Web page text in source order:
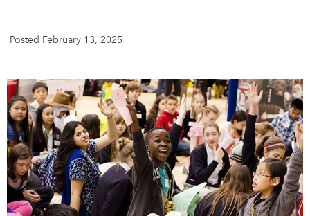
Contact Us
Feedback
Français
Posted February 13, 2025